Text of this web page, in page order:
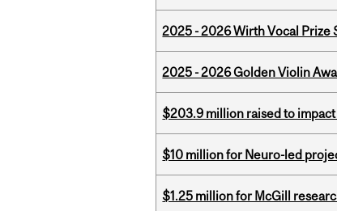
2025 - 2026 Wirth Vocal Prize
2025 - 2026 Golden Violin
$203.9 million raised to
$10 million for Neuro-led
$1.25 million for McGill